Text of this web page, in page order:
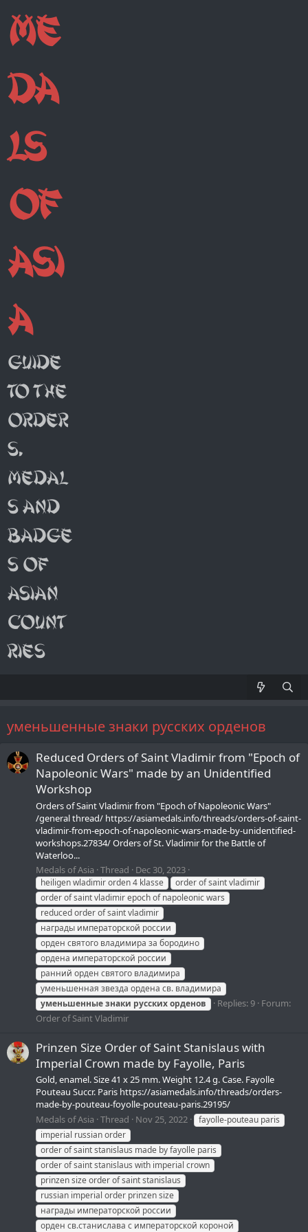
уменьшенные знаки русских орденов
Reduced Orders of Saint Vladimir from "Epoch of
Napoleonic Wars" made by an Unidentified
Workshop
Orders of Saint Vladimir from "Epoch of Napoleonic Wars"
/general thread/ https://asiamedals.info/threads/orders-of-saint-
vladimir-from-epoch-of-napoleonic-wars-made-by-unidentified-
workshops.27834/ Orders of St. Vladimir for the Battle of
Waterloo...
Medals of Asia Thread Dec 30, 2023
heiligen wladimir orden 4 klasse
order of saint vladimir
order of saint vladimir epoch of napoleonic wars
reduced order of saint vladimir
награды императорской россии
орден святого владимира за бородино
ордена императорской россии
ранний орден святого владимира
уменьшенная звезда ордена св. владимира
уменьшенныезнаки русскихорденов Replies: 9 Forum:
Order of Saint Vladimir
Prinzen Size Order of Saint Stanislaus with
Imperial Crown made by Fayolle, Paris
Gold, enamel. Size 41 x 25 mm. Weight 12.4 g. Case. Fayolle
Pouteau Succr. Paris https://asiamedals.info/threads/orders-
made-by-pouteau-foyolle-pouteau-paris.29195/
Medals of Asia Thread Nov 25, 2022
fayolle-pouteau paris
imperial russian order
order of saint stanislaus made by fayolle paris
order of saint stanislaus with imperial crown
prinzen size order of saint stanislaus
russian imperial order prinzen size
награды императорской россии
орден св.станислава с императорской короной